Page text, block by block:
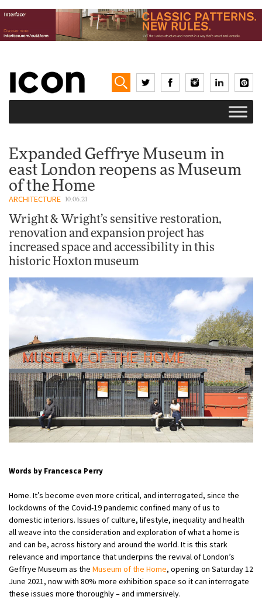
Expanded Geffrye Museum in
east London reopens as Museum
of the Home
ARCHITECTURE 10.06.21
Wright & Wright’s sensitive restoration,
renovation and expansion project has
increased space and accessibility in this
historic Hoxton museum
Words by Francesca Perry
Home. It’s become even more critical, and interrogated, since the
lockdowns of the Covid-19 pandemic confined many of us to
domestic interiors. Issues of culture, lifestyle, inequality and health
all weave into the consideration and exploration of what a home is
and can be, across history and around the world. It is this stark
relevance and importance that underpins the revival of London’s
Geffrye Museum as the Museum of the Home, opening on Saturday 12
June 2021, now with 80% more exhibition space so it can interrogate
these issues more thoroughly – and immersively.